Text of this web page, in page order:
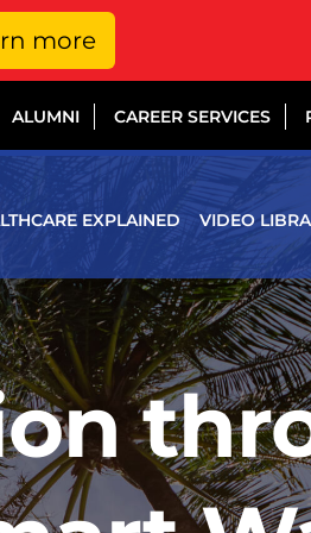
ALUMNI CAREER SERVICES
EXPLAINED VIDEO
more